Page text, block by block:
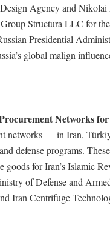
Agency and
Structura LLC for
Presidential
global malign
Networks
networks –– in Iran,
defense programs.
goods for Iran’s Islamic
of Defense and
Iran Centrifuge